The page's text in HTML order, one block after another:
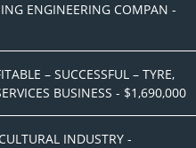
ENGINEERING COMPAN -
– SUCCESSFUL – TYRE,
BUSINESS - $1,690,000
INDUSTRY -